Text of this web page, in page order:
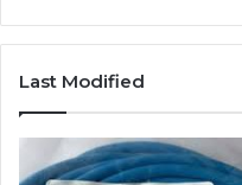
Last Modified